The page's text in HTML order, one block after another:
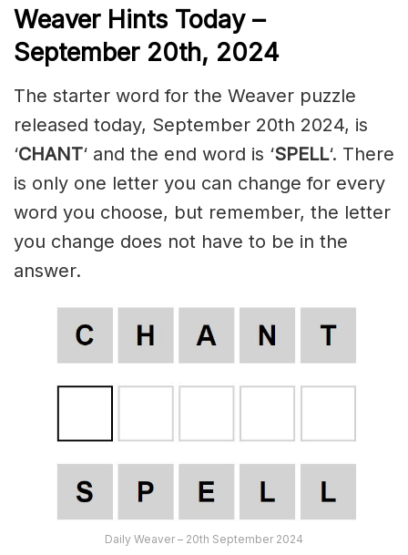
Weaver Hints Today –
September 20th, 2024
The starter word for the Weaver puzzle
released today, September 20th 2024, is
‘CHANT‘ and the end word is ‘SPELL‘. There
is only one letter you can change for every
word you choose, but remember, the letter
you change does not have to be in the
answer.
Daily Weaver – 20th September 2024